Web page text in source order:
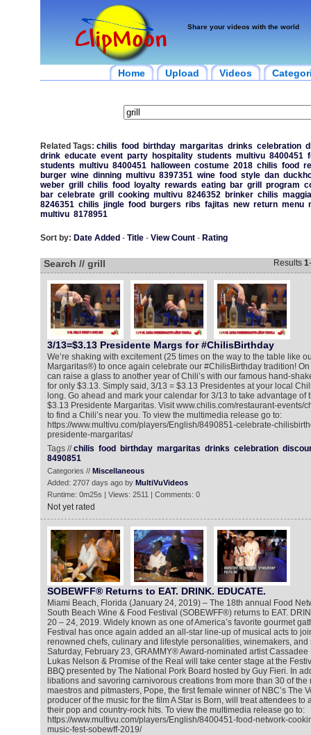
Share your videos with the world
Home Upload Videos
Related Tags: chilis food birthday margaritas drinks celebration
drink educate event party hospitality students multivu 8400451
students multivu 8400451 halloween costume 2018 chilis food
burger wine dinning multivu 8397351 wine food style dan
weber grill chilis food loyalty rewards eating bar grill program
bar celebrate grill cooking multivu 8246352 brinker chilis
8246351 chilis jingle food burgers ribs fajitas new return menu
multivu 8178951
Sort by: Date Added - Title- View Count- Rating
Search // grill Results 1-
3/13=$3.13 Presidente Margs for #ChilisBirthday
We’re shaking with excitement (25 times on the way to the table like
Margaritas®) to once again celebrate our #ChilisBirthday tradition!
can raise a glass to another year of Chili’s with our famous hand-
for only $3.13. Simply said, 3/13 = $3.13 Presidentes at your local
long. Go ahead and mark your calendar for 3/13 to take advantage of
$3.13 Presidente Margaritas. Visit www.chilis.com/restaurant-events/
to find a Chili’s near you. To view the multimedia release go to:
https://www.multivu.com/players/English/8490851-celebrate-
presidente-margaritas/
Tags //chilis food birthday margaritas drinks celebration
8490851
Categories // Miscellaneous
Added: 2707 days ago by MultiVuVideos
Runtime: 0m25s | Views: 2511 | Comments: 0
Not yet rated
SOBEWFF® Returns to EAT. DRINK. EDUCATE.
Miami Beach, Florida (January 24, 2019) – The 18th annual Food
South Beach Wine & Food Festival (SOBEWFF®) returns to EAT.
20 – 24, 2019. Widely known as one of America’s favorite gourmet
Festival has once again added an all-star line-up of musical acts to
renowned chefs, culinary and lifestyle personalities, winemakers, and
Saturday, February 23, GRAMMY® Award-nominated artist
Lukas Nelson & Promise of the Real will take center stage at the
BBQ presented by The National Pork Board hosted by Guy Fieri. In
libations and savoring carnivorous creations from more than 30 of the
maestros and pitmasters, Pope, the first female winner of NBC’s The
producer of the music for the film A Star is Born, will treat attendees to
their pop and country-rock hits. To view the multimedia release go to:
https://www.multivu.com/players/English/8400451-food-network-
music-fest-sobewff-2019/